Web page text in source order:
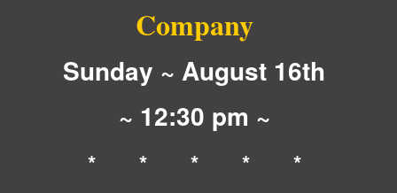
Company
Sunday ~ August 16th
~ 12:30 pm ~
* * * * *